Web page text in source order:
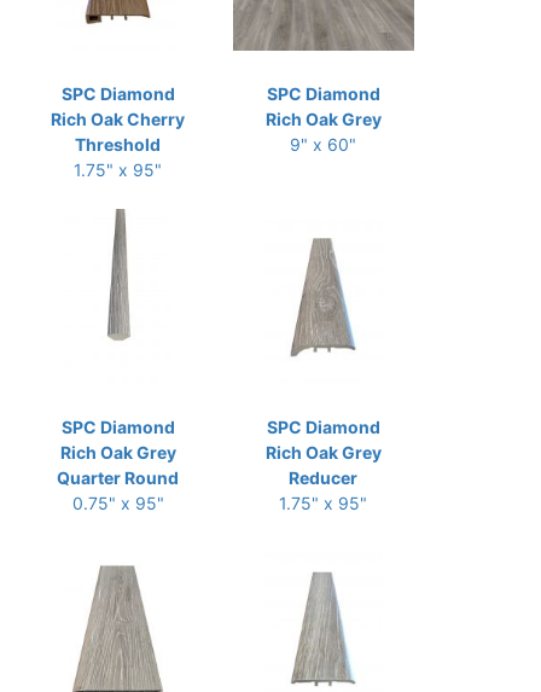
SPC Diamond
Rich Oak Cherry
Threshold
1.75" x 95"
SPC Diamond
Rich Oak Grey
9" x 60"
SPC Diamond
Rich Oak Grey
Quarter Round
0.75" x 95"
SPC Diamond
Rich Oak Grey
Reducer
1.75" x 95"